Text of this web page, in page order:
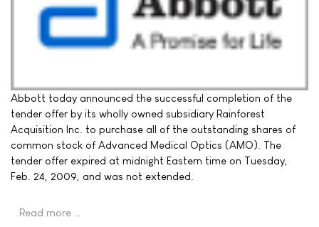
Abbott today announced the successful completion of the
tender offer by its wholly owned subsidiary Rainforest
Acquisition Inc. to purchase all of the outstanding shares of
common stock of Advanced Medical Optics (AMO). The
tender offer expired at midnight Eastern time on Tuesday,
Feb. 24, 2009, and was not extended.
Read more …